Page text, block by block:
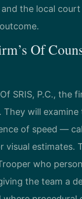
the local
Of
SRIS, P.C., the
will
of speed —
visual estimates.
who
the team a